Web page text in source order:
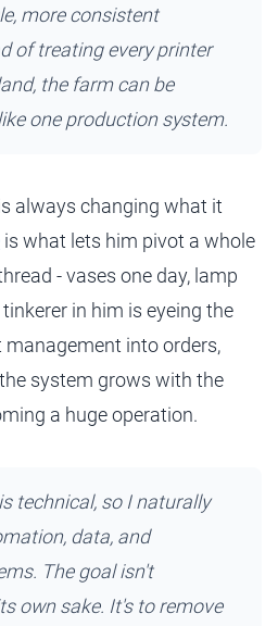
more consistent
of treating every printer
the farm can be
one production system.
always changing what it
is what lets him pivot a whole
- vases one day, lamp
in him is eyeing the
management into orders,
system grows with the
a huge operation.
technical, so I naturally
data, and
The goal isn't
own sake. It's to remove